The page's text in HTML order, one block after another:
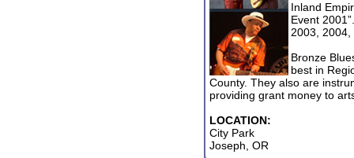
Inland
Event
2003,
Bronze
best in
County. They also are
providing grant money to
LOCATION:
City Park
Joseph, OR